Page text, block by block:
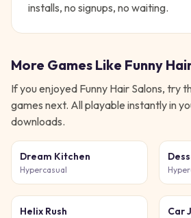
installs, no signups, no waiting.
More Games Like Funny
If you enjoyed Funny Hair Salons, try
games next. All playable instantly in
downloads.
Dream Kitchen
Hypercasual
Helix Rush Car